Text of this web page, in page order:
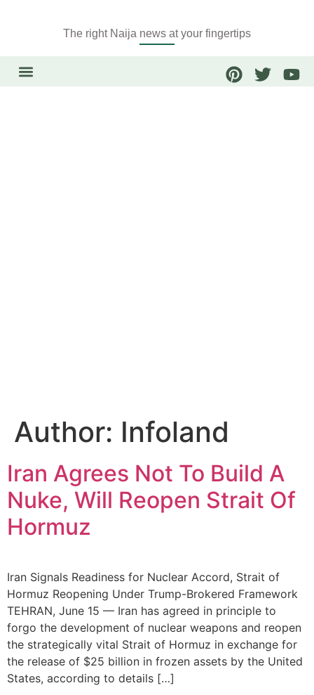
The right Naija news at your fingertips
Author: Infoland
Iran Agrees Not To Build A
Nuke, Will Reopen Strait Of
Hormuz
Iran Signals Readiness for Nuclear Accord, Strait of
Hormuz Reopening Under Trump-Brokered Framework
TEHRAN, June 15 — Iran has agreed in principle to
forgo the development of nuclear weapons and reopen
the strategically vital Strait of Hormuz in exchange for
the release of $25 billion in frozen assets by the United
States, according to details […]